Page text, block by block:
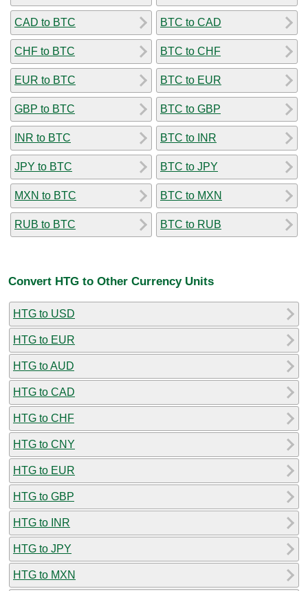
CAD to BTC
CHF to BTC
EUR to BTC
GBP to BTC
INR to BTC
JPY to BTC
MXN to BTC
RUB to BTC
BTC to CAD
BTC to CHF
BTC to EUR
BTC to GBP
BTC to INR
BTC to JPY
BTC to MXN
BTC to RUB
Convert HTG to Other Currency Units
HTG to USD
HTG to EUR
HTG to AUD
HTG to CAD
HTG to CHF
HTG to CNY
HTG to EUR
HTG to GBP
HTG to INR
HTG to JPY
HTG to MXN